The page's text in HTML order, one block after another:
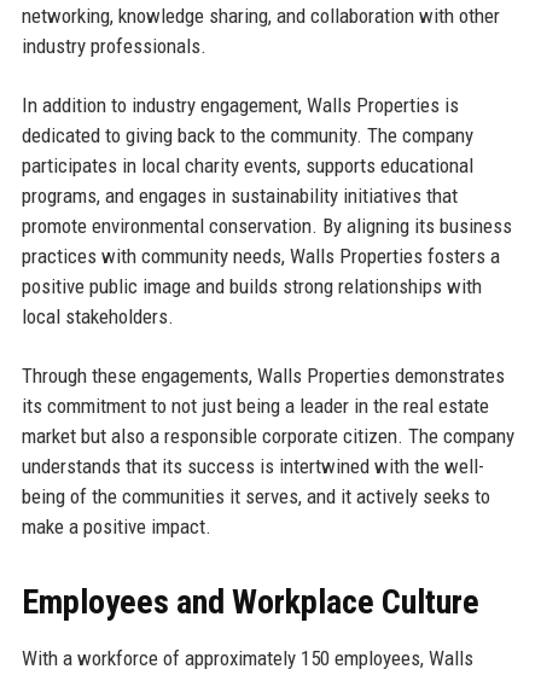
networking, knowledge sharing, and collaboration with other
industry professionals.
In addition to industry engagement, Walls Properties is
dedicated to giving back to the community. The company
participates in local charity events, supports educational
programs, and engages in sustainability initiatives that
promote environmental conservation. By aligning its business
practices with community needs, Walls Properties fosters a
positive public image and builds strong relationships with
local stakeholders.
Through these engagements, Walls Properties demonstrates
its commitment to not just being a leader in the real estate
market but also a responsible corporate citizen. The company
understands that its success is intertwined with the well-
being of the communities it serves, and it actively seeks to
make a positive impact.
Employees and Workplace Culture
With a workforce of approximately 150 employees, Walls